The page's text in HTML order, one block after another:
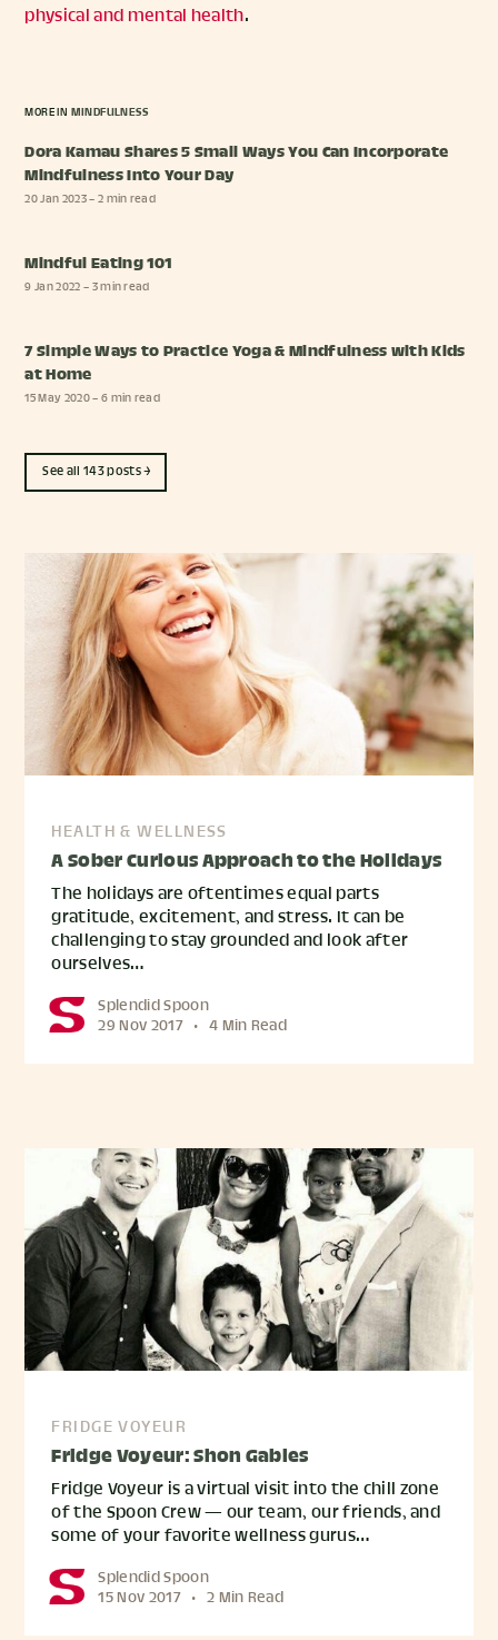
physical and mental health.
MORE IN MINDFULNESS
Dora Kamau Shares 5 Small Ways You Can Incorporate
Mindfulness Into Your Day
20 Jan 2023– 2 min read
Mindful Eating 101
9 Jan 2022 – 3 min read
7 Simple Ways to Practice Yoga & Mindfulness with Kids
at Home
15 May 2020– 6 min read
See all 143 posts →
HEALTH & WELLNESS
A Sober Curious Approach to the Holidays
The holidays are oftentimes equal parts
gratitude, excitement, and stress. It can be
challenging to stay grounded and look after
ourselves…
Splendid Spoon
29 Nov 2017 • 4 Min Read
FRIDGE VOYEUR
Fridge Voyeur: Shon Gables
Fridge Voyeur is a virtual visit into the chill zone
of the Spoon Crew — our team, our friends, and
some of your favorite wellness gurus…
Splendid Spoon
15 Nov 2017 • 2 Min Read